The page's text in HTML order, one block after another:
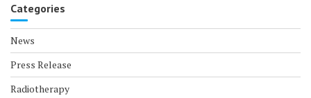
Categories
News
Press Release
Radiotherapy